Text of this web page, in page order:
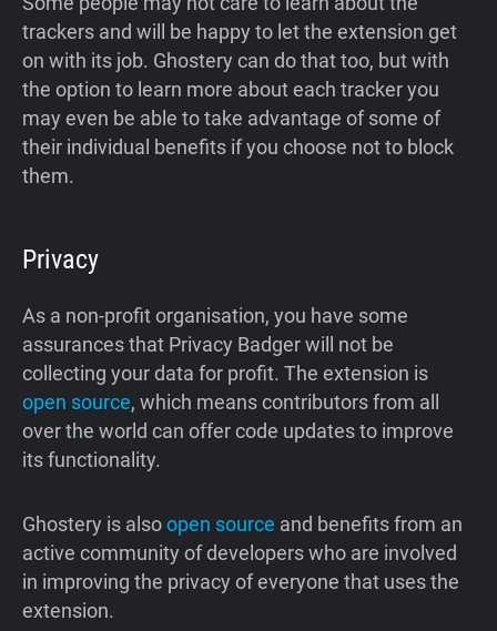
trackers and will be happy to let the extension get
on with its job. Ghostery can do that too, but with
the option to learn more about each tracker you
may even be able to take advantage of some of
their individual benefits if you choose not to block
them.
Privacy
As a non-profit organisation, you have some
assurances that Privacy Badger will not be
collecting your data for profit. The extension is
open source, which means contributors from all
over the world can offer code updates to improve
its functionality.
Ghostery is alsoopen source and benefits from an
active community of developers who are involved
in improving the privacy of everyone that uses the
extension.